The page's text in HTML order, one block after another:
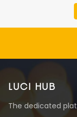
LUCI HUB
The dedicated